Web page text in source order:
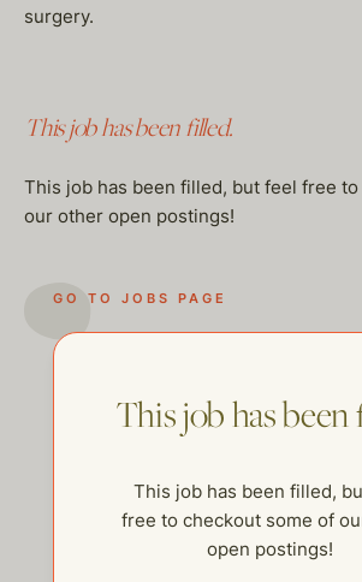
surgery.
This job has been filled.
This job has been filled, but feel free
our other open postings!
GO TO JOBS PAGE
This job has been
This job has been filled,
free to checkout some of
open postings!